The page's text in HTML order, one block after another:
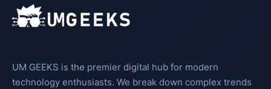
UM GEEKS is the premier digital hub for modern
technology enthusiasts. We break down complex trends